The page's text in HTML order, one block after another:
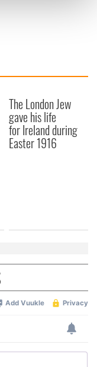
and ads, to
our traffic.
of our site with
you’ve
from your use
The London Jew
gave his life
for Ireland during
Easter 1916